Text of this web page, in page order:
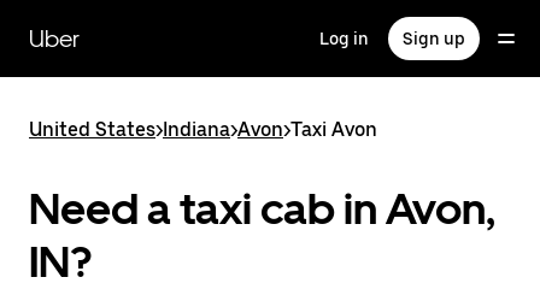
main
content
Uber Log in Sign up
United States>Indiana>Avon>Taxi Avon
Need a taxi cab in Avon,
IN?